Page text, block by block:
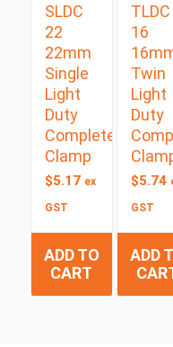
SLDC
22
22mm
Single
Light
Duty
Complete
Clamp
$5.17 ex
GST
ADD TO
CART
TLDC
16
Twin
Light
Duty
$5.74
GST
ADD